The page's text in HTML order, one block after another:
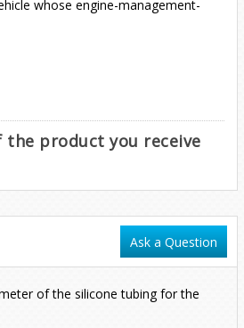
whose engine-management-
product you receive
Ask a Question
of the silicone tubing for the